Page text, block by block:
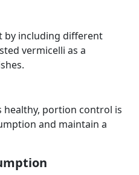
by including different
vermicelli as a
healthy, portion control is
and maintain a